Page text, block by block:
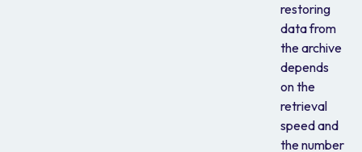
restoring
data from
the archive
depends
on the
retrieval
speed and
the number